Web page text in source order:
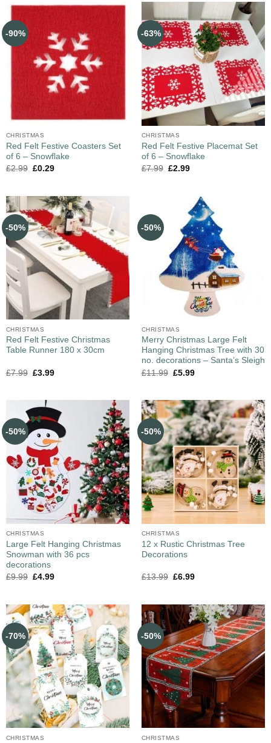
-90%
CHRISTMAS
Red Felt Festive Coasters Set
of 6 – Snowflake
£2.99 £0.29
-63%
CHRISTMAS
Red Felt Festive Placemat Set
of 6 – Snowflake
£7.99 £2.99
-50%
CHRISTMAS
Red Felt Festive Christmas
Table Runner 180 x 30cm
£7.99 £3.99
-50%
CHRISTMAS
Merry Christmas Large Felt
Hanging Christmas Tree with 30
no. decorations – Santa’s Sleigh
£11.99 £5.99
-50%
CHRISTMAS
Large Felt Hanging Christmas
Snowman with 36 pcs
decorations
£9.99 £4.99
-50%
CHRISTMAS
12 x Rustic Christmas Tree
Decorations
£13.99 £6.99
-70%
CHRISTMAS
-50%
CHRISTMAS